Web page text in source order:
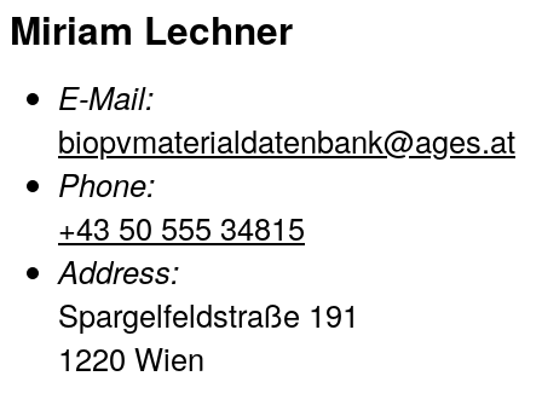
Miriam Lechner
E-Mail:
biopvmaterialdatenbank@ages.at
Phone:
+43 50 555 34815
Address:
Spargelfeldstraße 191
1220 Wien